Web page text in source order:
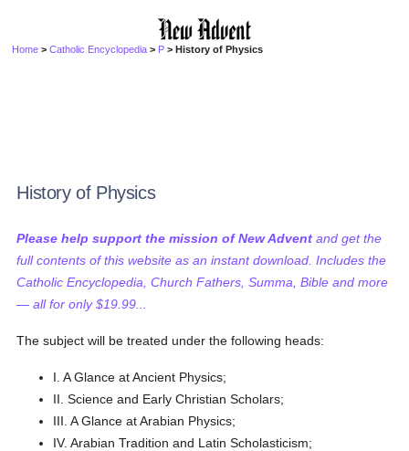
Home >Catholic Encyclopedia > P > History of Physics
History of Physics
Please help support the mission of New Advent and get the
full contents of this website as an instant download. Includes the
Catholic Encyclopedia, Church Fathers, Summa, Bible and more
— all for only $19.99...
The subject will be treated under the following heads:
I. A Glance at Ancient Physics;
II. Science and Early Christian Scholars;
III. A Glance at Arabian Physics;
IV. Arabian Tradition and Latin Scholasticism;